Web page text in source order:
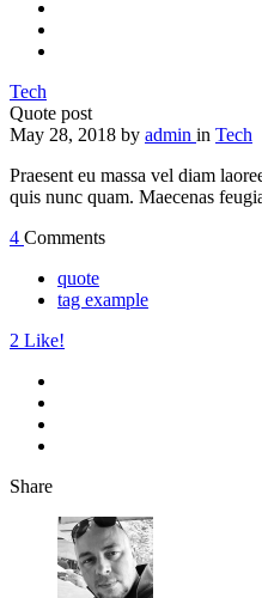
Tech
Quote post
May 28, 2018 by admin in Tech
Praesent eu massa vel diam
quis nunc quam. Maecenas
4 Comments
quote
tag example
2 Like!
Share